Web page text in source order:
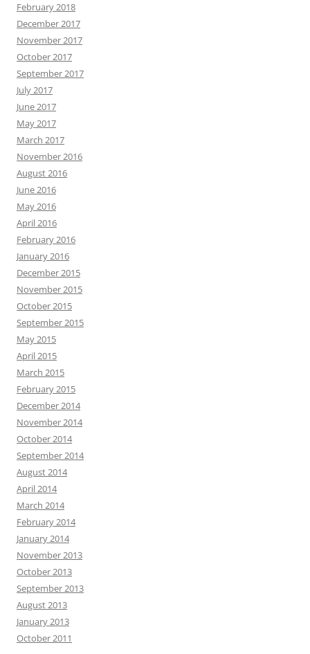
February 2018
December 2017
November 2017
October 2017
September 2017
July 2017
June 2017
May 2017
March 2017
November 2016
August 2016
June 2016
May 2016
April 2016
February 2016
January 2016
December 2015
November 2015
October 2015
September 2015
May 2015
April 2015
March 2015
February 2015
December 2014
November 2014
October 2014
September 2014
August 2014
April 2014
March 2014
February 2014
January 2014
November 2013
October 2013
September 2013
August 2013
January 2013
October 2011